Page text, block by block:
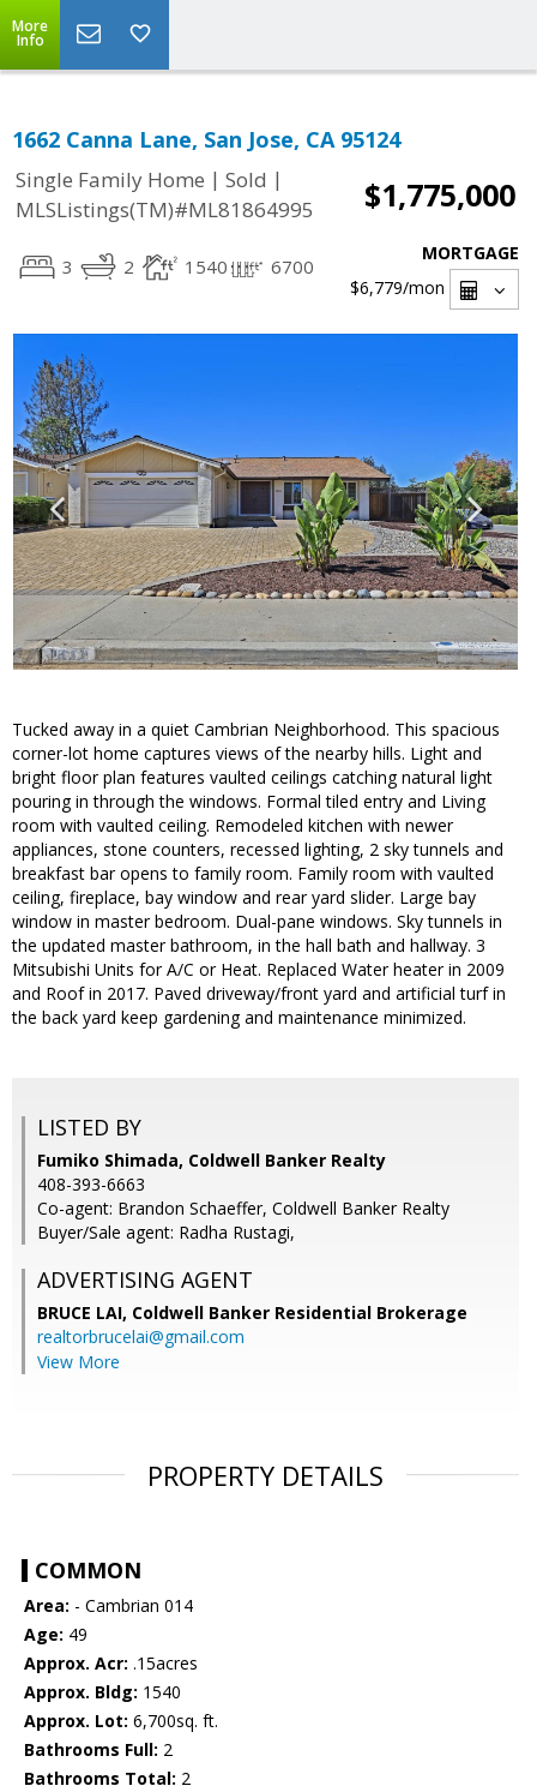
More
Info
1662 Canna Lane, San Jose, CA 95124
Single Family Home | Sold |
MLSListings(TM)#ML81864995
$1,775,000
3 2 1540 6700
MORTGAGE
$6,779/mon
Tucked away in a quiet Cambrian Neighborhood. This spacious
corner-lot home captures views of the nearby hills. Light and
bright floor plan features vaulted ceilings catching natural light
pouring in through the windows. Formal tiled entry and Living
room with vaulted ceiling. Remodeled kitchen with newer
appliances, stone counters, recessed lighting, 2 sky tunnels and
breakfast bar opens to family room. Family room with vaulted
ceiling, fireplace, bay window and rear yard slider. Large bay
window in master bedroom. Dual-pane windows. Sky tunnels in
the updated master bathroom, in the hall bath and hallway. 3
Mitsubishi Units for A/C or Heat. Replaced Water heater in 2009
and Roof in 2017. Paved driveway/front yard and artificial turf in
the back yard keep gardening and maintenance minimized.
LISTED BY
Fumiko Shimada, Coldwell Banker Realty
408-393-6663
Co-agent: Brandon Schaeffer, Coldwell Banker Realty
Buyer/Sale agent: Radha Rustagi,
ADVERTISING AGENT
BRUCE LAI, Coldwell Banker Residential Brokerage
realtorbrucelai@gmail.com
View More
PROPERTY DETAILS
COMMON
Area: - Cambrian 014
Age: 49
Approx. Acr: .15acres
Approx. Bldg: 1540
Approx. Lot: 6,700sq. ft.
Bathrooms Full: 2
Bathrooms Total: 2